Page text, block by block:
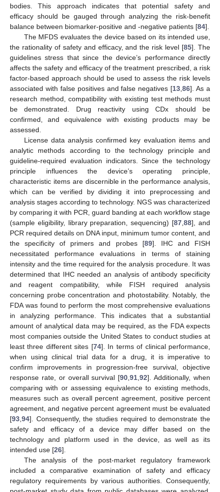
bodies. This approach indicates that potential safety and
efficacy should be gauged through analyzing the risk-benefit
balance between biomarker-positive and -negative patients [84].
The MFDS evaluates the device based on its intended use,
the rationality of safety and efficacy, and the risk level [85]. The
guidelines stress that since the device’s performance directly
affects the safety and efficacy of the treatment prescribed, a risk
factor-based approach should be used to assess the risk levels
associated with false positives and false negatives [13 ,86]. As a
research method, compatibility with existing test methods must
be demonstrated. Drug reactivity using CDx should be
confirmed, and equivalence with existing products may be
assessed.
License data analysis confirmed key evaluation items and
analytic methods according to the technology principle and
guideline-required evaluation indicators. Since the technology
principle influences the device’s operating principle,
characteristic items are discernible in the performance analysis,
which can be verified by dividing it into preprocessing and
analysis stages according to technology. NGS was characterized
by comparing it with PCR, guard banding at each workflow stage
(sample eligibility, library preparation, sequencing) [87 ,88], and
PCR required details on DNA input, minimum tumor content, and
the specificity of primers and probes [89]. IHC and FISH
necessitated performance evaluations in terms of staining
intensity and the time required for the analysis procedure. It was
determined that IHC needed an analysis of antibody specificity
and reagent compatibility, while FISH required analysis
concerning probe concentration and photostability. Notably, the
FDA was found to perform the most comprehensive evaluations
in analyzing performance. This indicates that a substantial
amount of analytical data may be required, as the FDA expects
most companies outside the United States to conduct studies at
least three different sites [74]. In terms of clinical performance,
when using clinical trial data for a drug, it is imperative to
confirm improvements in progression-free survival, objective
response rate, or overall survival [90 ,91 ,92]. Additionally, when
comparing with or assessing equivalence to existing methods,
measures such as overall percent agreement, positive percent
agreement, and negative percent agreement must be evaluated
[93 94]. Consequently, the studies required to demonstrate the
safety and efficacy of a device may differ based on the
technology and platform used in the device, as well as its
intended use [26].
The analysis of the post-market regulatory framework
included a comparative examination of safety and efficacy
regulatory requirements by various authorities. Consequently,